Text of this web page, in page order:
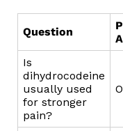
Question
Is
dihydrocodeine
usually used
for stronger
pain?